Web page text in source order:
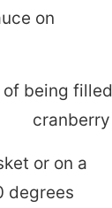
on
or on a
degrees